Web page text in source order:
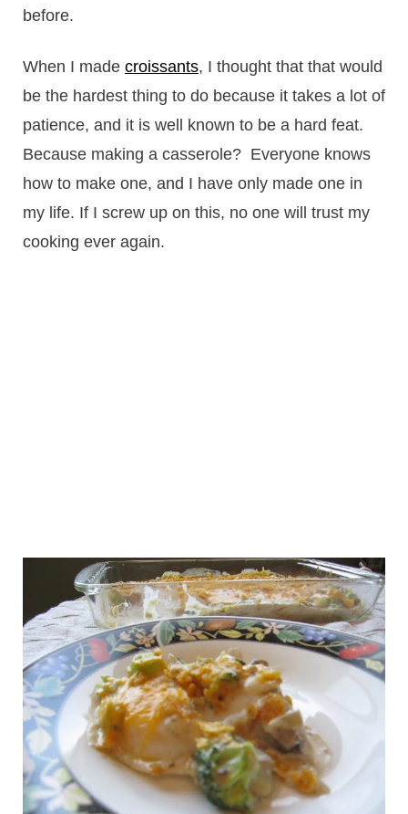
before.
When I made croissants, I thought that that would
be the hardest thing to do because it takes a lot of
patience, and it is well known to be a hard feat.
Because making a casserole? Everyone knows
how to make one, and I have only made one in
my life. If I screw up on this, no one will trust my
cooking ever again.